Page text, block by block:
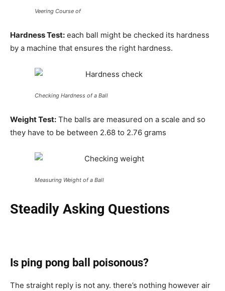
Veering Course of
Hardness Test: each ball might be checked its hardness
by a machine that ensures the right hardness.
Checking Hardness of a Ball
Weight Test: The balls are measured on a scale and so
they have to be between 2.68 to 2.76 grams
Measuring Weight of a Ball
Steadily Asking Questions
Is ping pong ball poisonous?
The straight reply is not any. there’s nothing however air